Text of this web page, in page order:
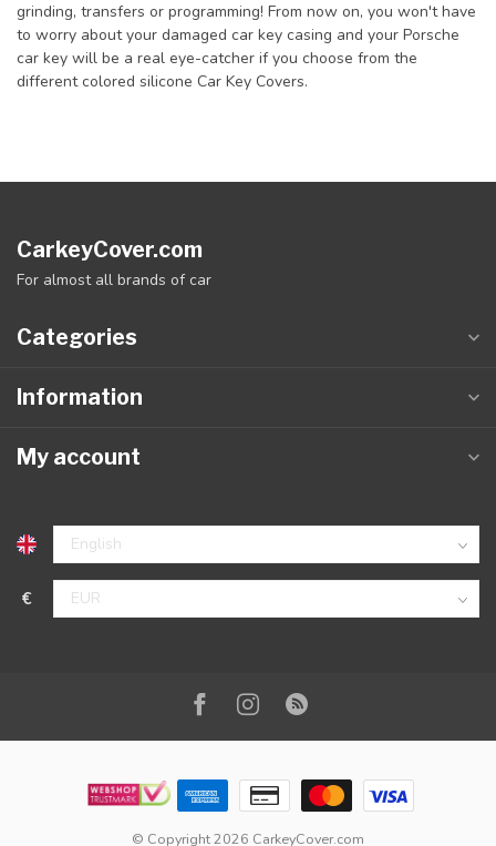
grinding, transfers or programming! From now on, you won't have
to worry about your damaged car key casing and your Porsche
car key will be a real eye-catcher if you choose from the
different colored silicone Car Key Covers.
CarkeyCover.com
For almost all brands of car
Categories
Information
My account
€
© Copyright 2026 CarkeyCover.com